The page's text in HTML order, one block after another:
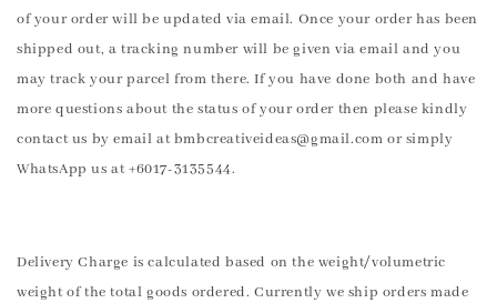
of your order will be updated via email. Once your order has been
shipped out, a tracking number will be given via email and you
may track your parcel from there. If you have done both and have
more questions about the status of your order then please kindly
contact us by email at bmbcreativeideas@gmail.com or simply
WhatsApp us at +6017-3135544.
Delivery Charge is calculated based on the weight/volumetric
weight of the total goods ordered. Currently we ship orders made